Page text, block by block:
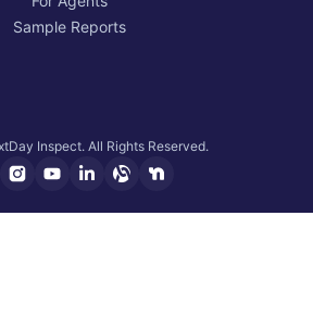
Sample Reports
Inspect. All Rights Reserved.